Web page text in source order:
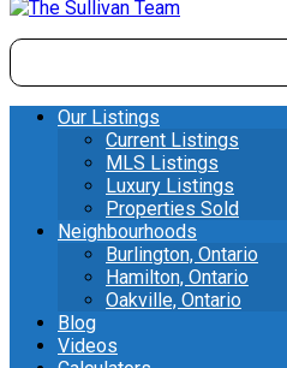
Our Listings
Current Listings
MLS Listings
Luxury Listings
Properties Sold
Neighbourhoods
Burlington, Ontario
Hamilton, Ontario
Oakville, Ontario
Blog
Videos